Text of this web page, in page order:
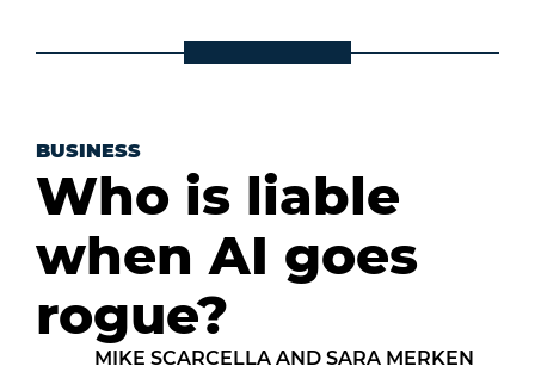
BUSINESS
Who is liable
when AI goes
rogue?
MIKE SCARCELLA AND SARA MERKEN